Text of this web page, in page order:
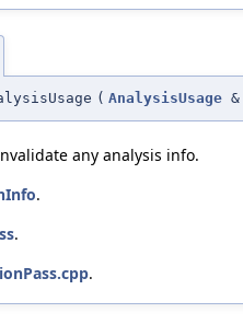
( AnalysisUsage &
any analysis info.
.
.
.